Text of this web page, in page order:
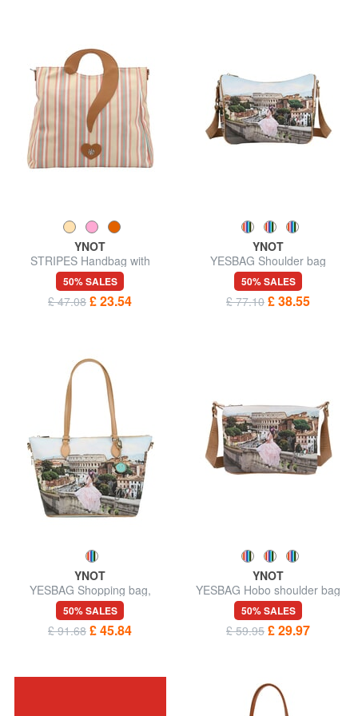
YNOT
STRIPES Handbag with
shoulder strap
50% SALES
£ 47.08 £ 23.54
YNOT
YESBAG Shoulder bag
50% SALES
£ 77.10 £ 38.55
YNOT
YESBAG Shopping bag,
shoulder bag
50% SALES
£ 91.68 £ 45.84
YNOT
YESBAG Hobo shoulder bag
50% SALES
£ 59.95 £ 29.97